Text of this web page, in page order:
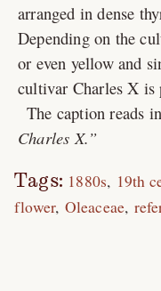
arranged in dense
Depending on the
or even yellow and
cultivar Charles X is
The caption reads
Charles X.
Tags: 1880s 19th
flower Oleaceae